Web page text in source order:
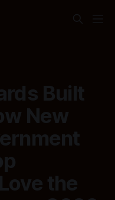
Built
New
the